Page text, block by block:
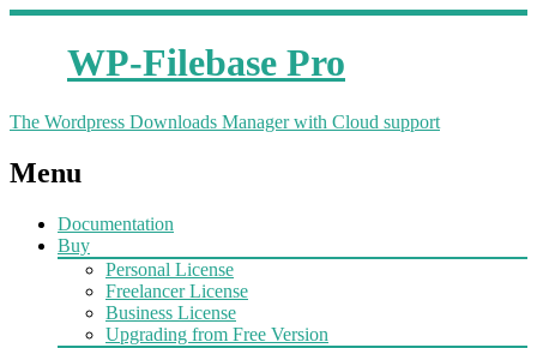
WP-Filebase Pro
The Wordpress Downloads Manager with Cloud support
Menu
Documentation
Buy
Personal License
Freelancer License
Business License
Upgrading from Free Version